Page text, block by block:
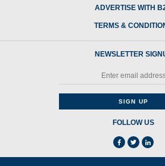
ADVERTISE WITH
TERMS &
NEWSLETTER
FOLLOW US